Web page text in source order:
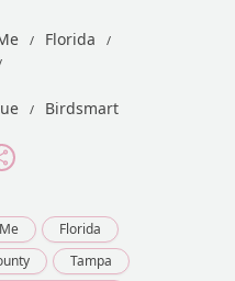
Florida
Birdsmart
Florida
Tampa